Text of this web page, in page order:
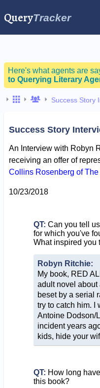
QueryTracker
Here's what agents are
to Querying Literary
Success Story
Success Story
An Interview with Robyn
receiving an offer of
Collins Rosenberg of
10/23/2018
QT: Can you tell
for which you've
What inspired you
Robyn Ritchie:
My book, RED
adult novel about
beset by a serial
try to catch him. I
Antoine Dodson/
incident years
kids, hide your
QT: How long
this book?